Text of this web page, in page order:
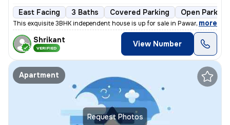
East Facing 3 Baths Covered Parking Open Parking
This exquisite 3BHK independent house is up for sale in Pawar Wasti, L
, more
Shrikant
VERIFIED View Number
Request Photos
Apartment